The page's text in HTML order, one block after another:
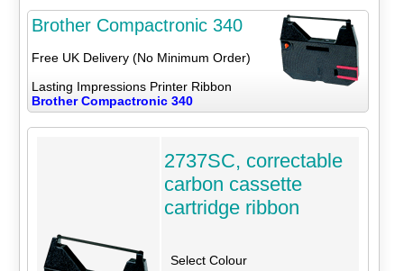
Brother Compactronic 340
Free UK Delivery (No Minimum Order)
Lasting Impressions Printer Ribbon
Brother Compactronic 340
2737SC, correctable
carbon cassette
cartridge ribbon
Select Colour